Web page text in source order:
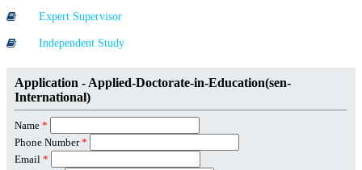
Expert Supervisor
Independent Study
Application - Applied-Doctorate-in-Education(sen-
International)
Name *
Phone Number*
Email *